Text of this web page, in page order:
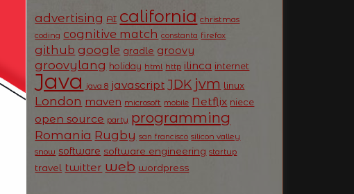
advertising AI california christmas
coding cognitive match constanta firefox
github google gradle groovy
groovylang holiday html http ilinca internet
Java java 8 javascript JDK jvm linux
London maven microsoft mobile Netflix niece
open source party programming
Romania Rugby san francisco silicon valley
snow software software engineering startup
travel twitter web wordpress